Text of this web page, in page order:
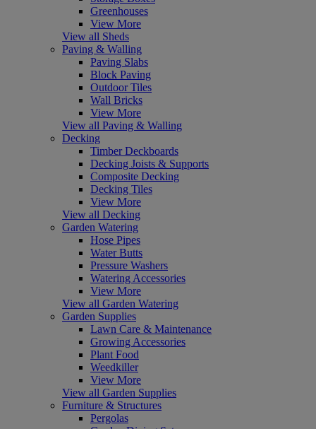
Greenhouses
View More
View all Sheds
Paving & Walling
Paving Slabs
Block Paving
Outdoor Tiles
Wall Bricks
View More
View all Paving & Walling
Decking
Timber Deckboards
Decking Joists & Supports
Composite Decking
Decking Tiles
View More
View all Decking
Garden Watering
Hose Pipes
Water Butts
Pressure Washers
Watering Accessories
View More
View all Garden Watering
Garden Supplies
Lawn Care & Maintenance
Growing Accessories
Plant Food
Weedkiller
View More
View all Garden Supplies
Furniture & Structures
Pergolas